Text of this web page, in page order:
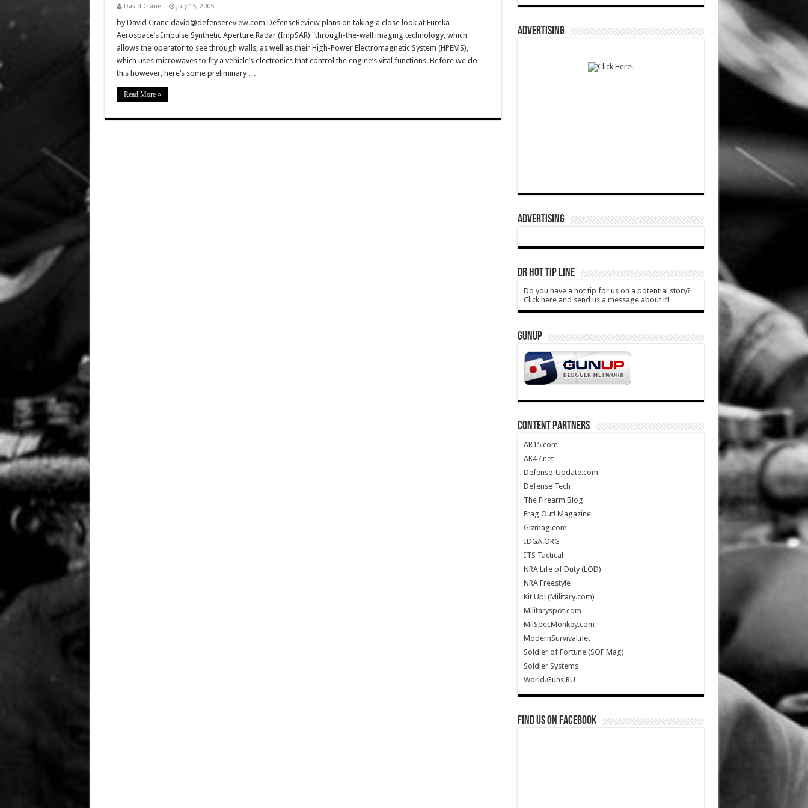
David Crane July 15, 2005
by David Crane david@defensereview.com DefenseReview plans on taking a close look at Eureka
Aerospace’s Impulse Synthetic Aperture Radar (ImpSAR) "through-the-wall imaging technology, which
allows the operator to see through walls, as well as their High-Power Electromagnetic System (HPEMS),
which uses microwaves to fry a vehicle’s electronics that control the engine’s vital functions. Before we do
this however, here’s some preliminary …
Read More »
ADVERTISING
ADVERTISING
DR HOT TIP LINE
Do you have a hot tip for us on a potential story?
Click here and send us a message about it!
GUNUP
CONTENT PARTNERS
AR15.com
AK47.net
Defense-Update.com
Defense Tech
The Firearm Blog
Frag Out! Magazine
Gizmag.com
IDGA.ORG
ITS Tactical
NRA Life of Duty (LOD)
NRA Freestyle
Kit Up! (Military.com)
Militaryspot.com
MilSpecMonkey.com
ModernSurvival.net
Soldier of Fortune (SOF Mag)
Soldier Systems
World.Guns.RU
Find us on Facebook